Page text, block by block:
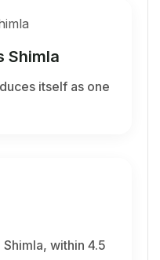
Shimla
itself as one
within 4.5